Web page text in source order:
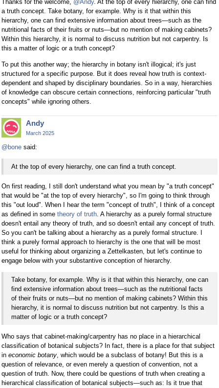
Thanks for the welcome, @Andy. At the top of every hierarchy, one can find
a truth concept. Take botany, for example. Why is it that within this
hierarchy, one can find extensive information about trees—such as the
nutritional facts of their fruits or nuts—but no mention of making cabinets?
Within this hierarchy, it is normal to discuss nutrition but not carpentry. Is
this a matter of logic or a truth concept?
To put this another way; the hierarchy in botany isn't illogical; it's just
structured for a specific purpose. But it does reveal how truth is context-
dependent and shaped by disciplinary boundaries. So in a way, hierarchies
of knowledge can obscure certain connections, reinforcing particular "truth
concepts" while ignoring others.
Andy
March 2025
@bone said:
At the top of every hierarchy, one can find a truth concept.
On first reading, I still don't understand what you mean by "a truth concept"
that would be "at the top of every hierarchy", so I'm going to think through
this "out loud". When I hear the term "concept of truth", I think of a concept
as defined in some theory of truth . A hierarchy as a purely formal structure
doesn't entail any theory of truth, and so doesn't entail any concept of truth.
So you can't be talking about a hierarchy as a purely formal structure. I
think a purely formal approach to hierarchy is the one that will be most
useful for thinking about organizing a Zettelkasten, but let's continue to
engage below with your substantive conception of hierarchy.
Take botany, for example. Why is it that within this hierarchy, one can
find extensive information about trees—such as the nutritional facts
of their fruits or nuts—but no mention of making cabinets? Within this
hierarchy, it is normal to discuss nutrition but not carpentry. Is this a
matter of logic or a truth concept?
Who says that cabinet-making/carpentry has no place in a hierarchical
classification of botanical subjects? In fact, there is a place for that subject
in economic botany, which would be a subclass of botany! But this is a
question of relevance, or even merely a question of convention, not a
question of truth. Now, there could be questions of truth when creating a
hierarchical classification of botanical subjects—such as: Is it true that